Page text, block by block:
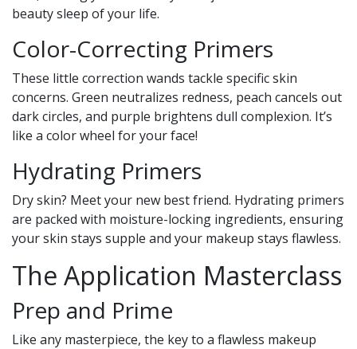
beauty sleep of your life.
Color-Correcting Primers
These little correction wands tackle specific skin
concerns. Green neutralizes redness, peach cancels out
dark circles, and purple brightens dull complexion. It’s
like a color wheel for your face!
Hydrating Primers
Dry skin? Meet your new best friend. Hydrating primers
are packed with moisture-locking ingredients, ensuring
your skin stays supple and your makeup stays flawless.
The Application Masterclass
Prep and Prime
Like any masterpiece, the key to a flawless makeup